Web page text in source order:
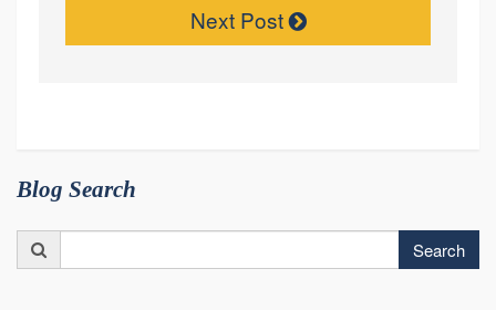
Next Post
Blog Search
for:
Search